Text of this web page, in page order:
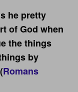
he pretty
of God when
the things
by
Romans